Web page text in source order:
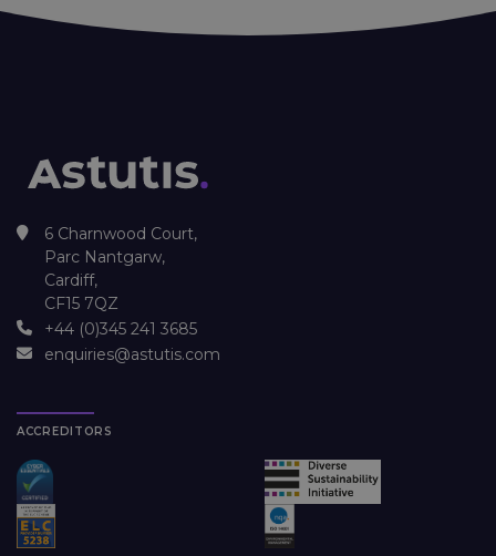
6 Charnwood Court,
Parc Nantgarw,
Cardiff,
CF15 7QZ
+44 (0)345 241 3685
enquiries@astutis.com
ACCREDITORS